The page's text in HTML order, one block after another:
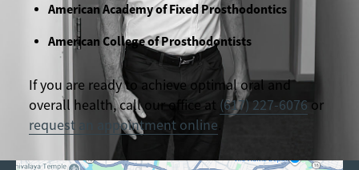
American Academy of Fixed Prosthodontics
American College of Prosthodontists
If you are ready to achieve optimal oral and
overall health, call our office at (617) 227-6076 or
request an appointment online